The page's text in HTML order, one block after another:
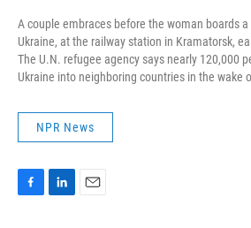
A couple embraces before the woman boards
Ukraine, at the railway station in Kramatorsk,
The U.N. refugee agency says nearly 120,000
Ukraine into neighboring countries in the wake
NPR News
F
L
E